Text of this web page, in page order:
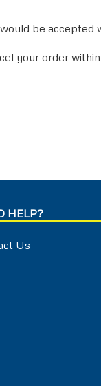
be
your order
HELP?
Us